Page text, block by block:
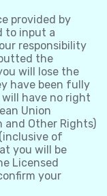
provided by
to input a
responsibility
the
will lose the
have been fully
have no right
Union
and Other Rights)
of
you will be
Licensed
your